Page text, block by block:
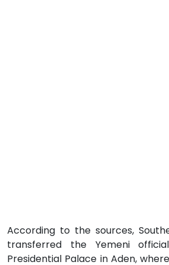
According to the sources,
transferred the Yemeni
Presidential Palace in Aden,